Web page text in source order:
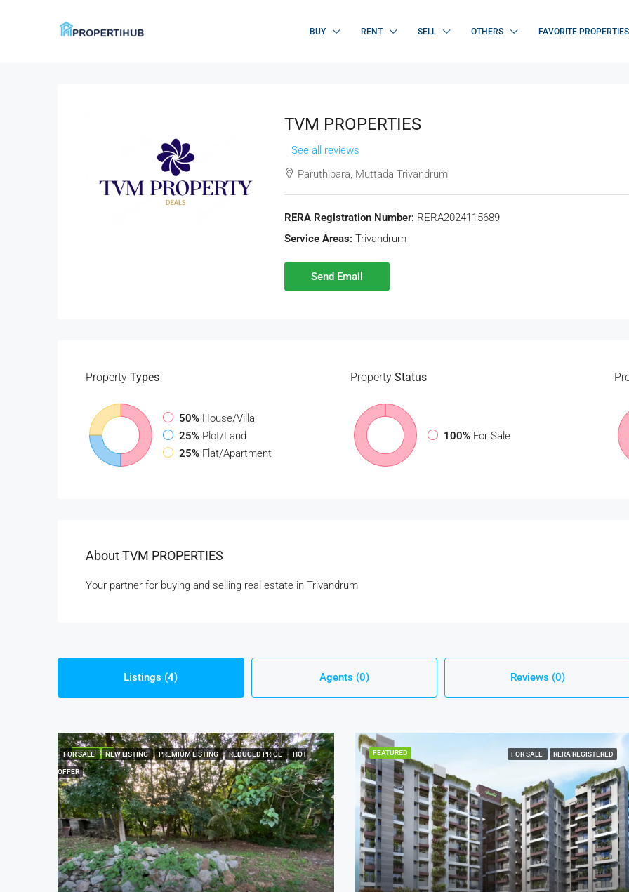
BUY RENT SELL OTHERS FAVORITE PROPERTIES
TVM PROPERTIES
See all reviews
Paruthipara, Muttada Trivandrum
RERA Registration Number: RERA2024115689
Service Areas: Trivandrum
Send Email
Property Types
50% House/Villa
25% Plot/Land
25% Flat/Apartment
PropertyStatus
100% For Sale
About TVM PROPERTIES
Your partner for buying and selling real estate in Trivandrum
Listings (4) Agents (0) Reviews (0)
FEATURED
FOR SALE NEW LISTING PREMIUM LISTING REDUCED PRICE HOT
OFFER
FEATURED FOR SALE RERA REGISTERED